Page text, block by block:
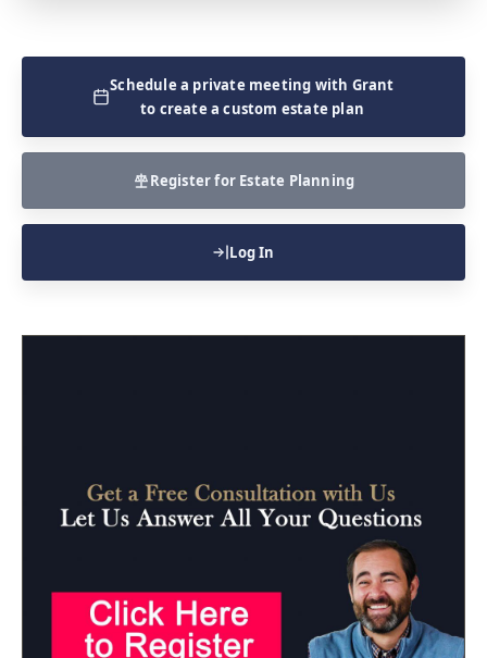
Schedule a private meeting with Grant
to create a custom estate plan
Register for Estate Planning
Log In